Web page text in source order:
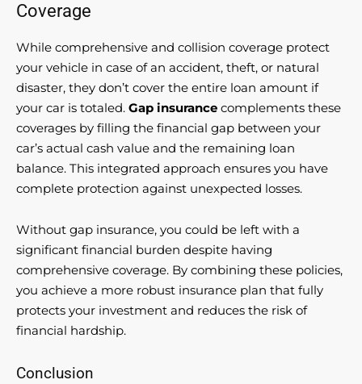
Coverage
While comprehensive and collision coverage protect
your vehicle in case of an accident, theft, or natural
disaster, they don’t cover the entire loan amount if
your car is totaled. Gap insurance complements these
coverages by filling the financial gap between your
car’s actual cash value and the remaining loan
balance. This integrated approach ensures you have
complete protection against unexpected losses.
Without gap insurance, you could be left with a
significant financial burden despite having
comprehensive coverage. By combining these policies,
you achieve a more robust insurance plan that fully
protects your investment and reduces the risk of
financial hardship.
Conclusion